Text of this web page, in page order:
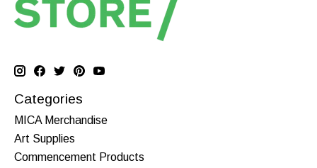
Categories
MICA Merchandise
Art Supplies
Commencement Products